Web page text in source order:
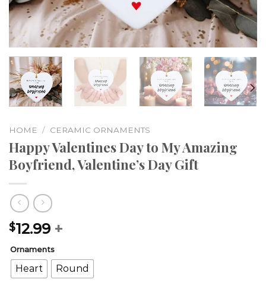
HOME / CERAMIC ORNAMENTS
Happy Valentines Day to My Amazing
Boyfriend, Valentine’s Day Gift
$12.99 +
Ornaments
Heart Round